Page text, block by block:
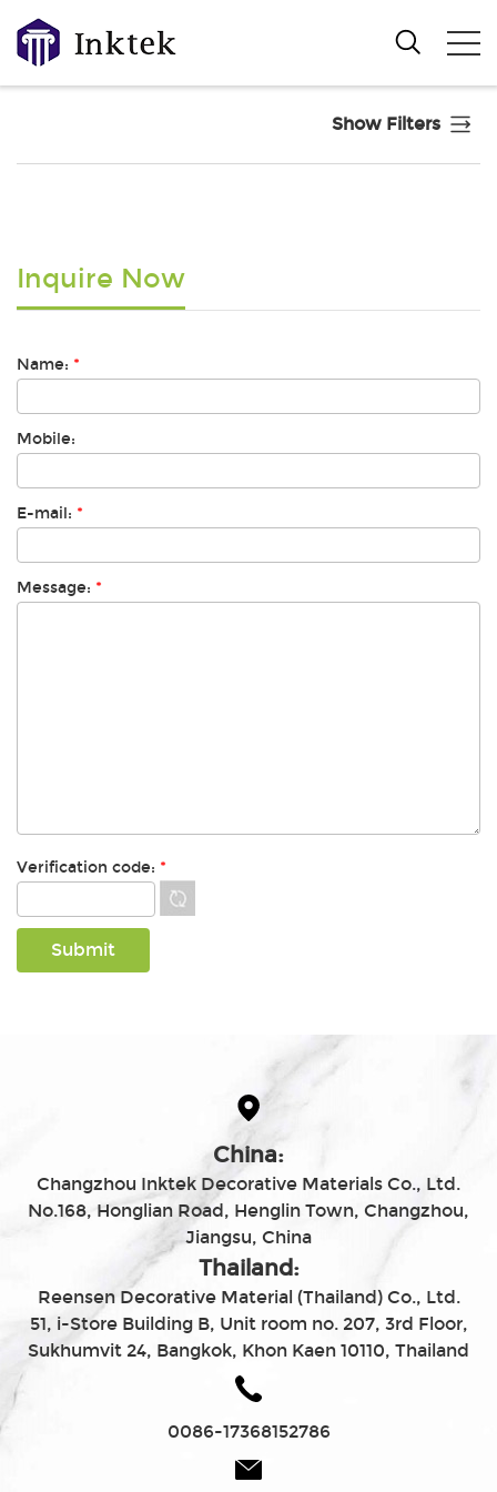
Show Filters
Inquire Now
Name: *
Mobile:
E-mail: *
Message: *
Verification code: *
China:
Changzhou Inktek Decorative Materials Co., Ltd.
No.168, Honglian Road, Henglin Town, Changzhou,
Jiangsu, China
Thailand:
Reensen Decorative Material (Thailand) Co., Ltd.
51, i-Store Building B, Unit room no. 207, 3rd Floor,
Sukhumvit 24, Bangkok, Khon Kaen 10110, Thailand
0086-17368152786